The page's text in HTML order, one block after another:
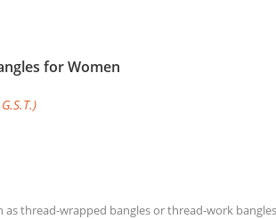
for Women
as thread-wrapped bangles or thread-work